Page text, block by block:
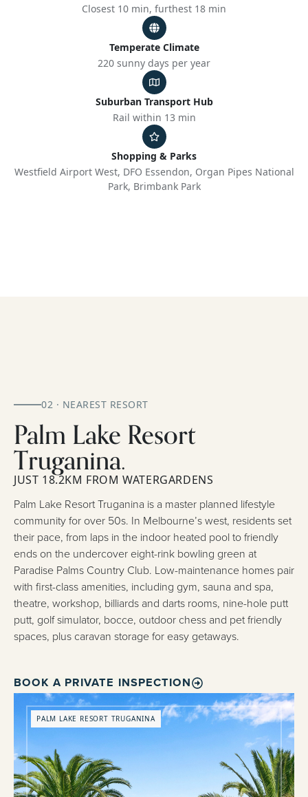
Closest 10 min, furthest 18 min
Temperate Climate
220 sunny days per year
Suburban Transport Hub
Rail within 13 min
Shopping & Parks
Westfield Airport West, DFO Essendon, Organ Pipes National
Park, Brimbank Park
02 · NEAREST RESORT
Palm Lake Resort
Truganina.
JUST 18.2KM FROM WATERGARDENS
Palm Lake Resort Truganina is a master planned lifestyle
community for over 50s. In Melbourne’s west, residents set
their pace, from laps in the indoor heated pool to friendly
ends on the undercover eight-rink bowling green at
Paradise Palms Country Club. Low-maintenance homes pair
with first-class amenities, including gym, sauna and spa,
theatre, workshop, billiards and darts rooms, nine-hole putt
putt, golf simulator, bocce, outdoor chess and pet friendly
spaces, plus caravan storage for easy getaways.
BOOK A PRIVATE INSPECTION
PALM LAKE RESORT TRUGANINA